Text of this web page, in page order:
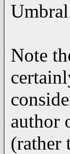
Note
author
(rather